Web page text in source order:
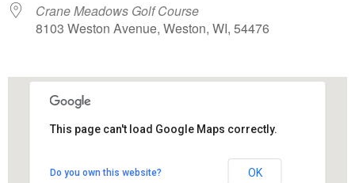
Crane Meadows Golf Course
8103 Weston Avenue, Weston, WI, 54476
This page can't load Google Maps correctly.
Do you own this website? OK